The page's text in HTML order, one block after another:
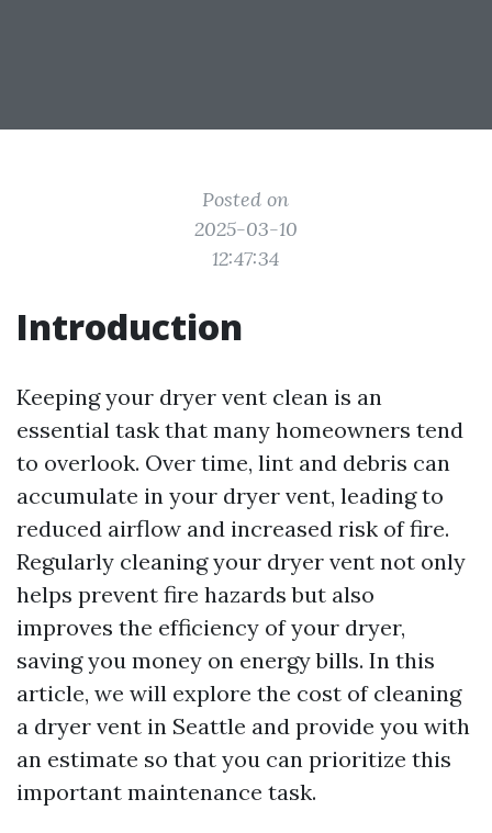
Posted on
2025-03-10
12:47:34
Introduction
Keeping your dryer vent clean is an
essential task that many homeowners tend
to overlook. Over time, lint and debris can
accumulate in your dryer vent, leading to
reduced airflow and increased risk of fire.
Regularly cleaning your dryer vent not only
helps prevent fire hazards but also
improves the efficiency of your dryer,
saving you money on energy bills. In this
article, we will explore the cost of cleaning
a dryer vent in Seattle and provide you with
an estimate so that you can prioritize this
important maintenance task.